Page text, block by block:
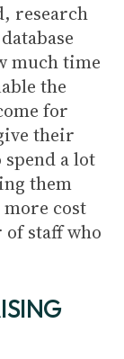
research
much time
the
for
their
a lot
them
cost
staff who